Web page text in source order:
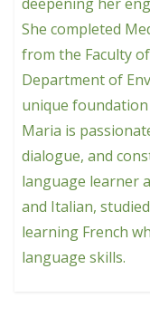
She completed
from the Faculty
Department of
unique
Maria is
dialogue, and
language learner
and Italian,
learning French
language skills.